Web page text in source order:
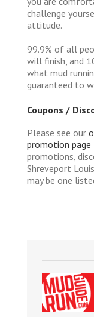
challenge
attitude.
99.9% of all
will finish, and
what mud
guaranteed to
Coupons /
Please see our
promotion page
promotions,
Shreveport
may be one